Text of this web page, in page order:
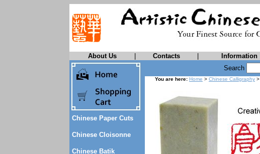
About Us
Contacts Information
Chinese Paper Cuts
Chinese Cloisonne
Chinese Batik
Search
You are here: Home > Chinese Calligraphy >